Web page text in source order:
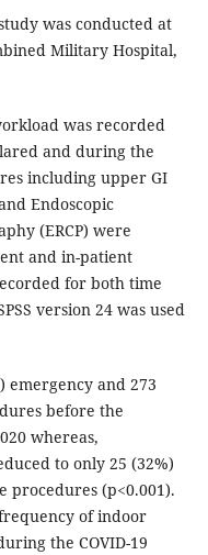
was conducted at
Military Hospital,
was recorded
and during the
including upper GI
Endoscopic
(ERCP) were
and in-patient
for both time
version 24 was used
emergency and 273
before the
whereas,
to only 25 (32%)
procedures (p<0.001).
of indoor
the COVID-19